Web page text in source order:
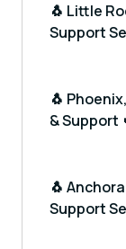
🐧 Little
Support
🐧
& Support
🐧
Support